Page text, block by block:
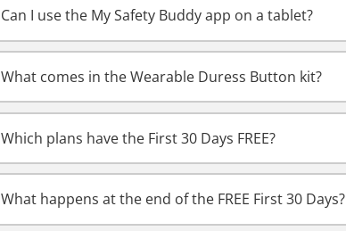
Can I use the My Safety Buddy app on a tablet?
What comes in the Wearable Duress Button kit?
Which plans have the First 30 Days FREE?
What happens at the end of the FREE First 30 Days?